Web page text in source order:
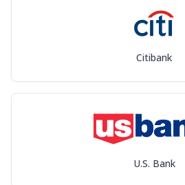
Citibank
U.S. Bank